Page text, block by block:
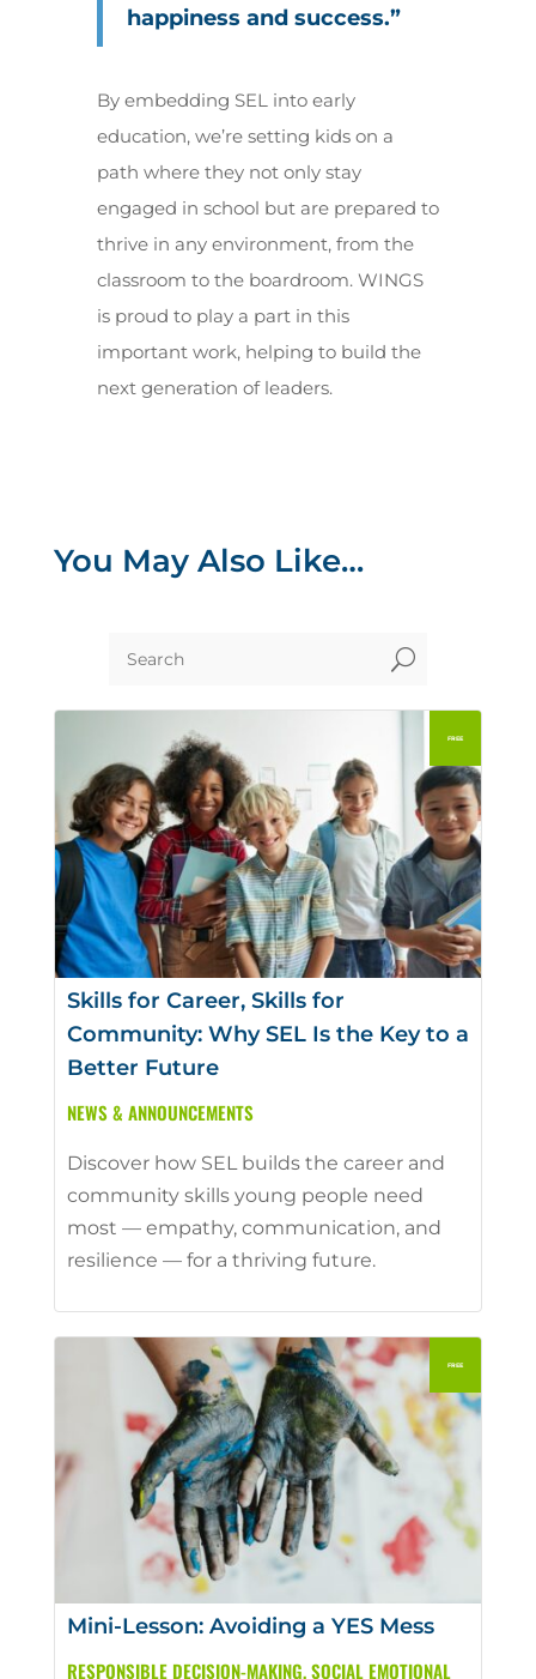
happiness and success.”
By embedding SEL into early
education, we’re setting kids on a
path where they not only stay
engaged in school but are prepared to
thrive in any environment, from the
classroom to the boardroom. WINGS
is proud to play a part in this
important work, helping to build the
next generation of leaders.
You May Also Like…
U
Skills for Career, Skills for
Community: Why SEL Is the Key to a
Better Future
NEWS & ANNOUNCEMENTS
Discover how SEL builds the career and
community skills young people need
most — empathy, communication, and
resilience — for a thriving future.
Mini-Lesson: Avoiding a YES Mess
RESPONSIBLE DECISION-MAKING,SOCIAL EMOTIONAL